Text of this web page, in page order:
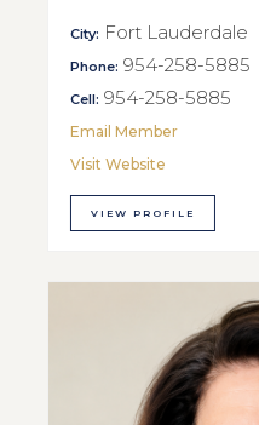
City: Fort Lauderdale
Phone: 954-258-5885
Cell: 954-258-5885
Email Member
Visit Website
VIEW PROFILE